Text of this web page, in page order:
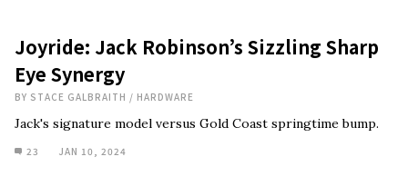
Joyride: Jack Robinson’s Sizzling Sharp
Eye Synergy
BY STACE GALBRAITH / HARDWARE
Jack's signature model versus Gold Coast springtime bump.
23 JAN 10, 2024